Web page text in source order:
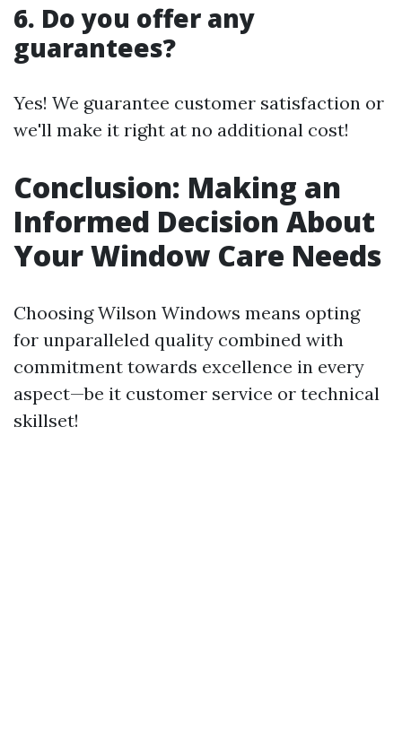
6. Do you offer any
guarantees?
Yes! We guarantee customer satisfaction or
we'll make it right at no additional cost!
Conclusion: Making an
Informed Decision About
Your Window Care Needs
Choosing Wilson Windows means opting
for unparalleled quality combined with
commitment towards excellence in every
aspect—be it customer service or technical
skillset!